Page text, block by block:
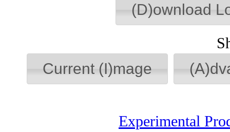
(D)ownload
Current (I)mage
Experimental